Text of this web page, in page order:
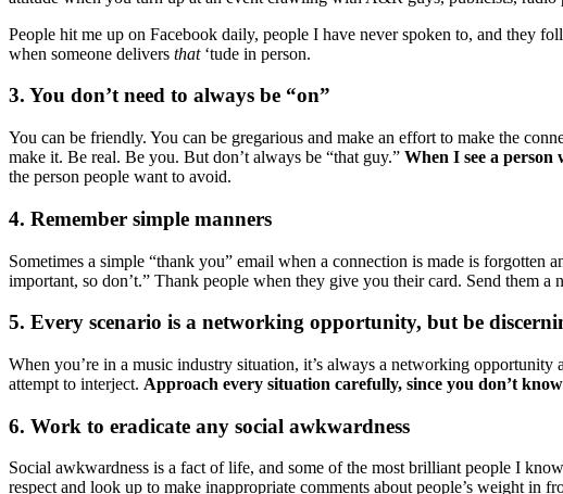
People hit me up on Facebook daily, people I have never spoken to, and they
when someone delivers that‘tude in person.
3. You don’t need to always be “on”
You can be friendly. You can be gregarious and make an effort to make the
make it. Be real. Be you. But don’t always be “that guy.” When I see a person
the person people want to avoid.
4. Remember simple manners
Sometimes a simple “thank you” email when a connection is made is forgotten
important, so don’t.” Thank people when they give you their card. Send them a
5. Every scenario is a networking opportunity, but be
When you’re in a music industry situation, it’s always a networking
attempt to interject. Approach every situation carefully, since you don’t
6. Work to eradicate any social awkwardness
Social awkwardness is a fact of life, and some of the most brilliant people I
respect and look up to make inappropriate comments about people’s weight in